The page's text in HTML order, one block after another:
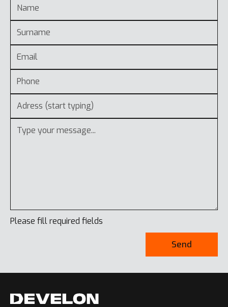
Please fill required fields
Send